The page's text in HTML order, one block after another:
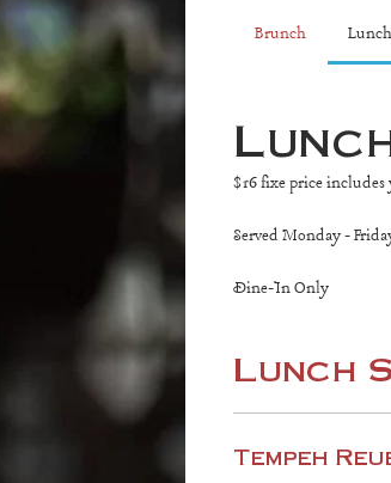
Brunch
$16 fixe price includes
Served Monday -
Dine-In Only
Lunch
Tempeh